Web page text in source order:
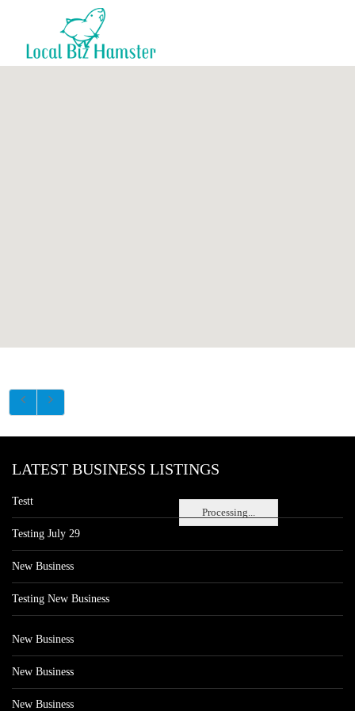
Processing...
LATEST BUSINESS LISTINGS
Testt
Testing July 29
New Business
Testing New Business
New Business
New Business
New Business